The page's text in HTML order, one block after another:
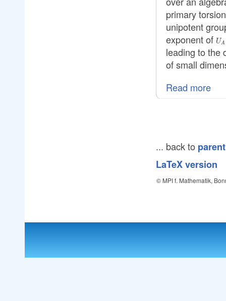
primary
unipotent
exponent of UA
leading to the
of small
Read more
... back to
LaTeX version
© MPI f. Mathematik,